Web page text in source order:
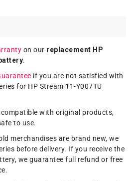
on our replacement HP
.
if you are not satisfied with
for HP Stream 11-Y007TU
compatible with original products,
to use.
merchandises are brand new, we
before delivery. If you receive the
we guarantee full refund or free